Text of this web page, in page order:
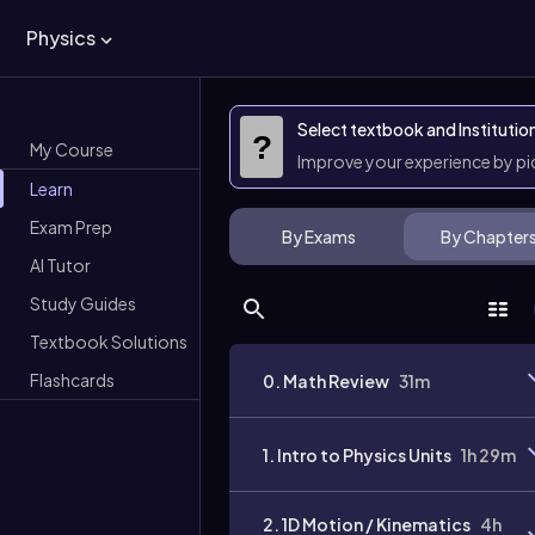
Physics
My Course
Learn
Exam Prep
AI Tutor
Study Guides
Textbook Solutions
Flashcards
?
Select textbook and
Improve your experience by
By Exams By Chapters
0. Math Review 31m
1. Intro to Physics Units 1h 29m
2. 1D Motion / Kinematics 4h